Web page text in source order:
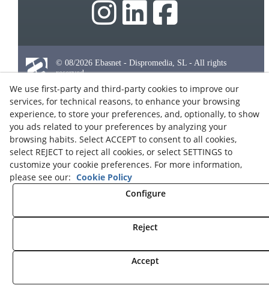
© 08/2026 Ebasnet - Dispromedia, SL - All rights
reserved.
Terms of Use
Legal Notice
Privacy Policy
Cookies
Partners Program
We use first-party and third-party cookies to improve our
services, for technical reasons, to enhance your browsing
experience, to store your preferences, and, optionally, to show
you ads related to your preferences by analyzing your
browsing habits. Select ACCEPT to consent to all cookies,
select REJECT to reject all cookies, or select SETTINGS to
customize your cookie preferences. For more information,
please see our: Cookie Policy
Configure
Reject
Accept